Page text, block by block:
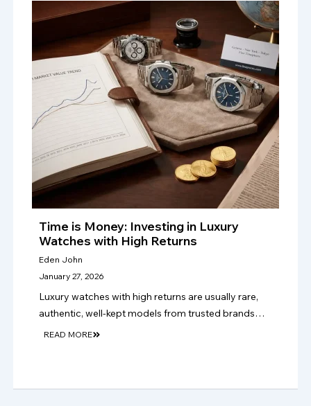
Time is Money: Investing in Luxury
Watches with High Returns
Eden John
January 27, 2026
Luxury watches with high returns are usually rare,
authentic, well-kept models from trusted brands
with strong resale demand and long-term collector
READ MORE